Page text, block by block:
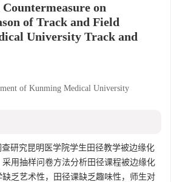
on
of Track and Field
University Track and
of Kunming Medical University
研究昆明医学院学生田径教学被边缘化
用抽样问卷方法分析田径课程被边缘化
乏艺术性，田径课缺乏趣味性，师生对